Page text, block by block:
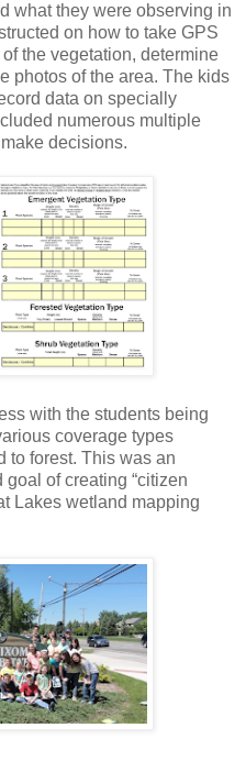
what they were observing in
on how to take GPS
the vegetation, determine
photos of the area. The kids
data on specially
numerous multiple
decisions.
with the students being
coverage types
to forest. This was an
of creating “citizen
Lakes wetland mapping